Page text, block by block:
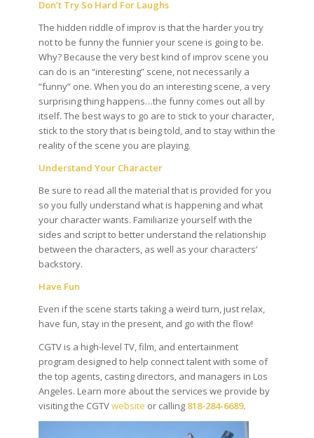
Don’t Try So Hard For Laughs
The hidden riddle of improv is that the harder you try
not to be funny the funnier your scene is going to be.
Why? Because the very best kind of improv scene you
can do is an “interesting” scene, not necessarily a
“funny” one. When you do an interesting scene, a very
surprising thing happens…the funny comes out all by
itself. The best ways to go are to stick to your character,
stick to the story that is being told, and to stay within the
reality of the scene you are playing.
Understand Your Character
Be sure to read all the material that is provided for you
so you fully understand what is happening and what
your character wants. Familiarize yourself with the
sides and script to better understand the relationship
between the characters, as well as your characters’
backstory.
Have Fun
Even if the scene starts taking a weird turn, just relax,
have fun, stay in the present, and go with the flow!
CGTV is a high-level TV, film, and entertainment
program designed to help connect talent with some of
the top agents, casting directors, and managers in Los
Angeles. Learn more about the services we provide by
visiting the CGTVwebsite or calling 818-284-6689.